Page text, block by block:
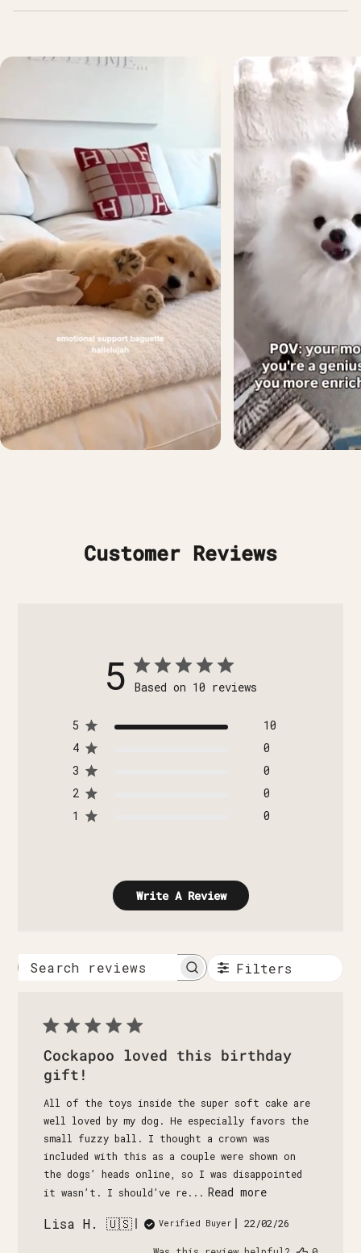
Customer Reviews
5 Based on 10 reviews
5
10
4
0
3
0
2
0
1
0
Write A Review
Search
Filters
Cockapoo loved this birthday
gift!
All of the toys inside the super soft cake are
well loved by my dog. He especially favors the
small fuzzy ball. I thought a crown was
included with this as a couple were shown on
the dogs’ heads online, so I was disappointed
it wasn’t. I should’ve re... Read more
Lisa H. 🇺🇸 Verified Buyer
Published
22/02/26